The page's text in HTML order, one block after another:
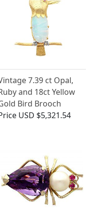
7.39 ct Opal,
and 18ct Yellow
Bird Brooch
USD $5,321.54